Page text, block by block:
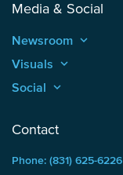
Media & Social
Newsroom keyboard_arrow_up
Visuals keyboard_arrow_up
Social keyboard_arrow_up
Contact
Phone: (831) 625-6226